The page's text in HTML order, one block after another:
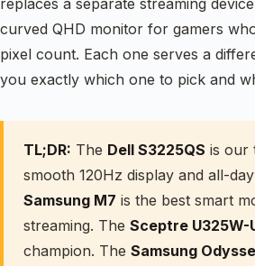
replaces a separate streaming
curved QHD monitor for gamers
pixel count. Each one serves a
you exactly which one to pick and
TL;DR: The Dell S3225QS is our
smooth 120Hz display and all-
Samsung M7 is the best smart
streaming. The Sceptre U325W-
champion. The Samsung